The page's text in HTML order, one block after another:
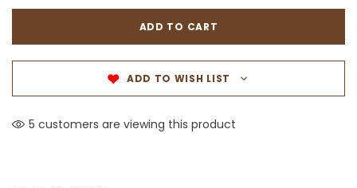
ADD TO WISH LIST
5 customers are viewing this product